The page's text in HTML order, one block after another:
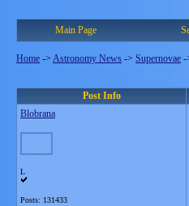
Main Page
Home -> Astronomy News -> Supernovae -
Post Info
Blobrana
L
Posts: 131433